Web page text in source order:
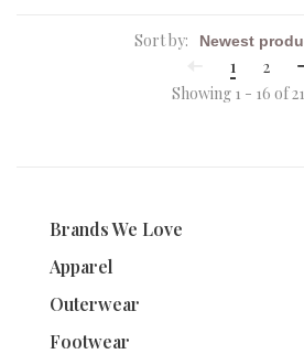
Sort by:
1
2
Showing 1 - 16 of 21
Brands We Love
Apparel
Outerwear
Footwear